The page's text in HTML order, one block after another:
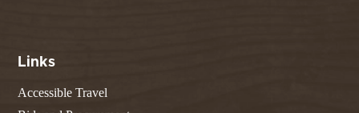
Links
Accessible Travel